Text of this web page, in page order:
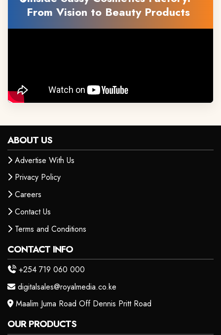
From Vision to Beauty Products
ABOUT US
Advertise With Us
Privacy Policy
Careers
Contact Us
Terms and Conditions
CONTACT INFO
+254 719 060 000
digitalsales@royalmedia.co.ke
Maalim Juma Road Off Dennis Pritt Road
OUR PRODUCTS